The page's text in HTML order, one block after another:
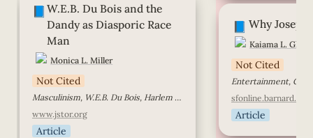
Diasporic Race Man
📘 W.E.B. Du Bois and the
Dandy as Diasporic Race
Man
Monica L. Miller
Not Cited
Masculinism, W.E.B. Du Bois, Harlem Renaissance
www.jstor.org
Article
Why Josephine
📘 Why
Kaiama L.
Not Cited
sfonline.barnard.edu
Article